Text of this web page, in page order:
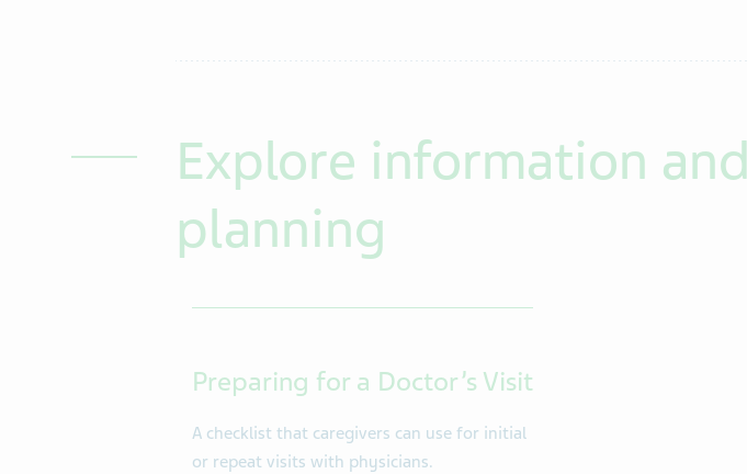
Explore information
planning
Preparing for a Doctor’s Visit
A checklist that caregivers can use for initial
or repeat visits with physicians.